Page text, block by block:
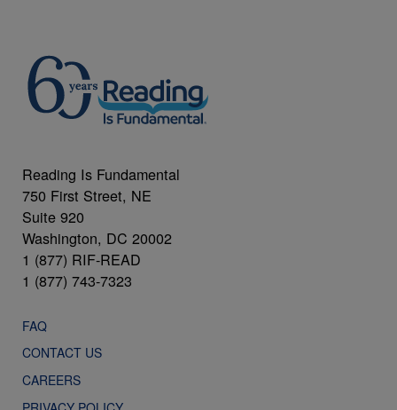
Reading Is Fundamental
750 First Street, NE
Suite 920
Washington, DC 20002
1 (877) RIF-READ
1 (877) 743-7323
FAQ
CONTACT US
CAREERS